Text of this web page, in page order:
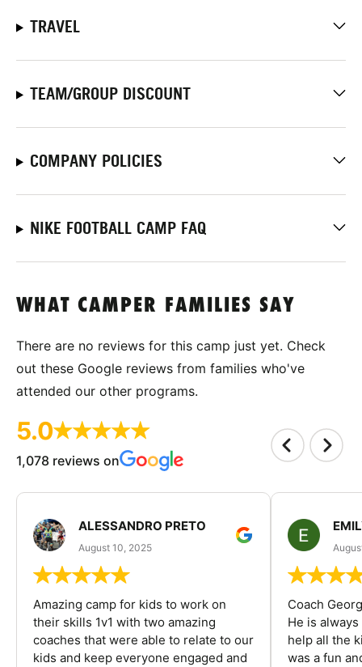
TRAVEL
TEAM/GROUP DISCOUNT
COMPANY POLICIES
NIKE FOOTBALL CAMP FAQ
WHAT CAMPER FAMILIES SAY
There are no reviews for this camp just yet. Check
out these Google reviews from families who've
attended our other programs.
5.0
1,078 reviews on
ALESSANDRO PRETO
August 10, 2025
Amazing camp for kids to work on
their skills 1v1 with two amazing
coaches that were able to relate to our
kids and keep everyone engaged and
Coach
He is
help all the
was a fun